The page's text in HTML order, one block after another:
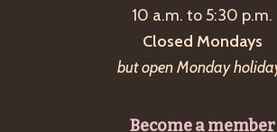
10 a.m. to 5:30 p.m.
Closed Mondays
but open Monday
Become a member